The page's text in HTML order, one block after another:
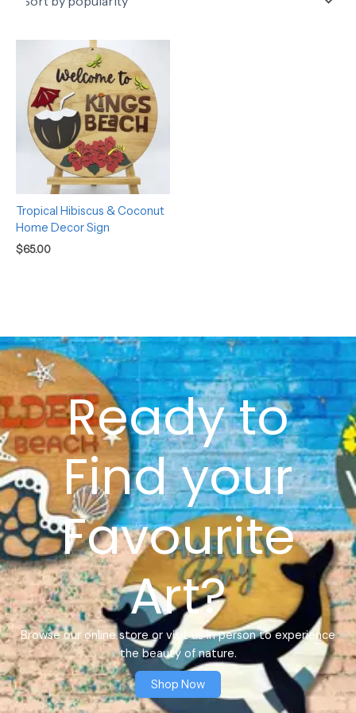
Tropical Hibiscus & Coconut
Home Decor Sign
$65.00
Ready to
Find your
Favourite
Art?
Browse our online store or visit us in person to experience
the beauty of nature.
Shop Now